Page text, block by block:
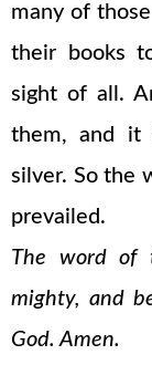
many of
their books
sight of all.
them, and it
silver. So the
prevailed.
The word of
mighty, and
God. Amen.